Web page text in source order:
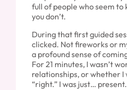
full of people who seem to
you don’t.
During that first guided
clicked. Not fireworks or
a profound sense of
For 21 minutes, I wasn’t
relationships, or whether I
“right.” I was just… present.